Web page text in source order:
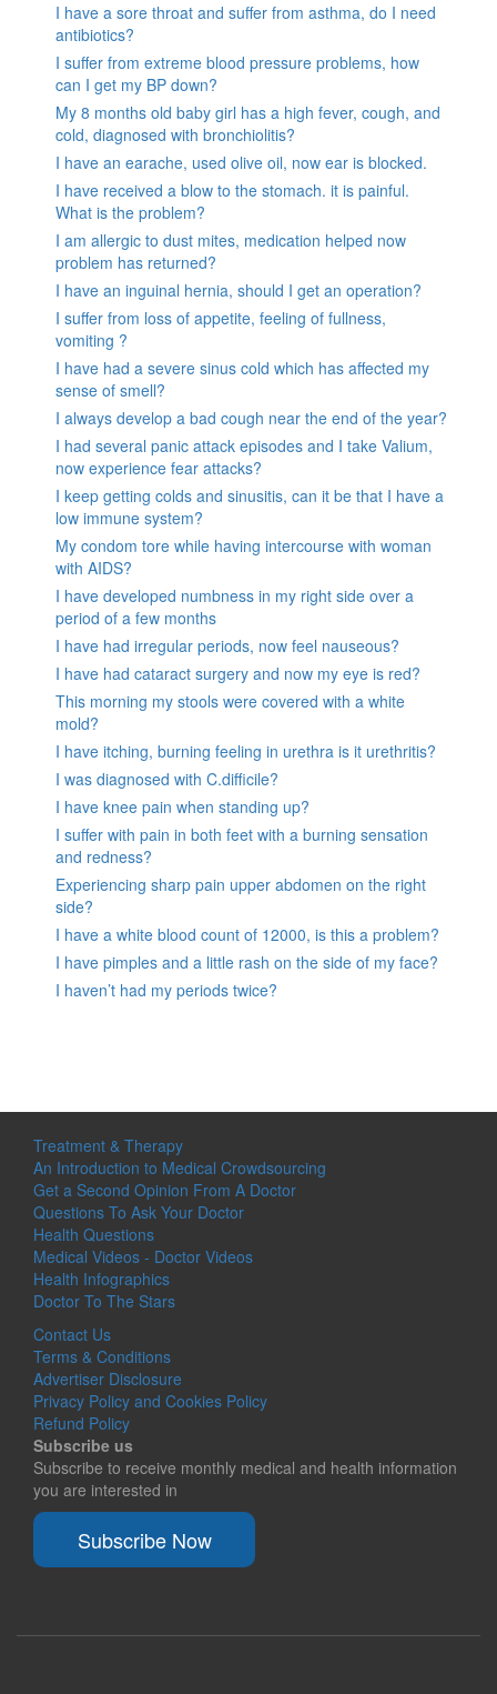
I have a sore throat and suffer from asthma, do I need
antibiotics?
I suffer from extreme blood pressure problems, how
can I get my BP down?
My 8 months old baby girl has a high fever, cough, and
cold, diagnosed with bronchiolitis?
I have an earache, used olive oil, now ear is blocked.
I have received a blow to the stomach. it is painful.
What is the problem?
I am allergic to dust mites, medication helped now
problem has returned?
I have an inguinal hernia, should I get an operation?
I suffer from loss of appetite, feeling of fullness,
vomiting ?
I have had a severe sinus cold which has affected my
sense of smell?
I always develop a bad cough near the end of the year?
I had several panic attack episodes and I take Valium,
now experience fear attacks?
I keep getting colds and sinusitis, can it be that I have a
low immune system?
My condom tore while having intercourse with woman
with AIDS?
I have developed numbness in my right side over a
period of a few months
I have had irregular periods, now feel nauseous?
I have had cataract surgery and now my eye is red?
This morning my stools were covered with a white
mold?
I have itching, burning feeling in urethra is it urethritis?
I was diagnosed with C.difficile?
I have knee pain when standing up?
I suffer with pain in both feet with a burning sensation
and redness?
Experiencing sharp pain upper abdomen on the right
side?
I have a white blood count of 12000, is this a problem?
I have pimples and a little rash on the side of my face?
I haven’t had my periods twice?
Treatment & Therapy
An Introduction to Medical Crowdsourcing
Get a Second Opinion From A Doctor
Questions To Ask Your Doctor
Health Questions
Medical Videos - Doctor Videos
Health Infographics
Doctor To The Stars
Contact Us
Terms & Conditions
Advertiser Disclosure
Privacy Policy and Cookies Policy
Refund Policy
Subscribe us
Subscribe to receive monthly medical and health information
you are interested in
Subscribe Now